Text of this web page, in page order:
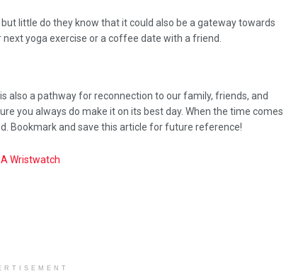
little do they know that it could also be a gateway towards
yoga exercise or a coffee date with a friend.
also a pathway for reconnection to our family, friends, and
you always do make it on its best day. When the time comes
Bookmark and save this article for future reference!
Wristwatch